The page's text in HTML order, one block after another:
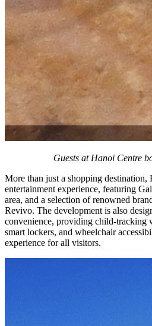
Guests at Hanoi Centre
More than just a shopping destination,
entertainment experience, featuring
area, and a selection of renowned
Revivo. The development is also
convenience, providing child-tracking
smart lockers, and wheelchair
experience for all visitors.